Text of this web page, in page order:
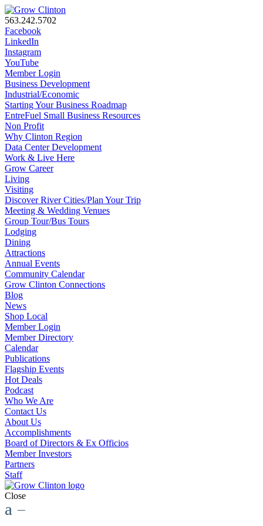
563.242.5702
Facebook
LinkedIn
Instagram
YouTube
Member Login
Business Development
Industrial/Economic
Starting Your Business Roadmap
EntreFuel Small Business Resources
Non Profit
Why Clinton Region
Data Center Development
Work & Live Here
Grow Career
Living
Visiting
Discover River Cities/Plan Your Trip
Meeting & Wedding Venues
Group Tour/Bus Tours
Lodging
Dining
Attractions
Annual Events
Community Calendar
Grow Clinton Connections
Blog
News
Shop Local
Member Login
Member Directory
Calendar
Publications
Flagship Events
Hot Deals
Podcast
Who We Are
Contact Us
About Us
Accomplishments
Board of Directors & Ex Officios
Member Investors
Partners
Staff
Close
a